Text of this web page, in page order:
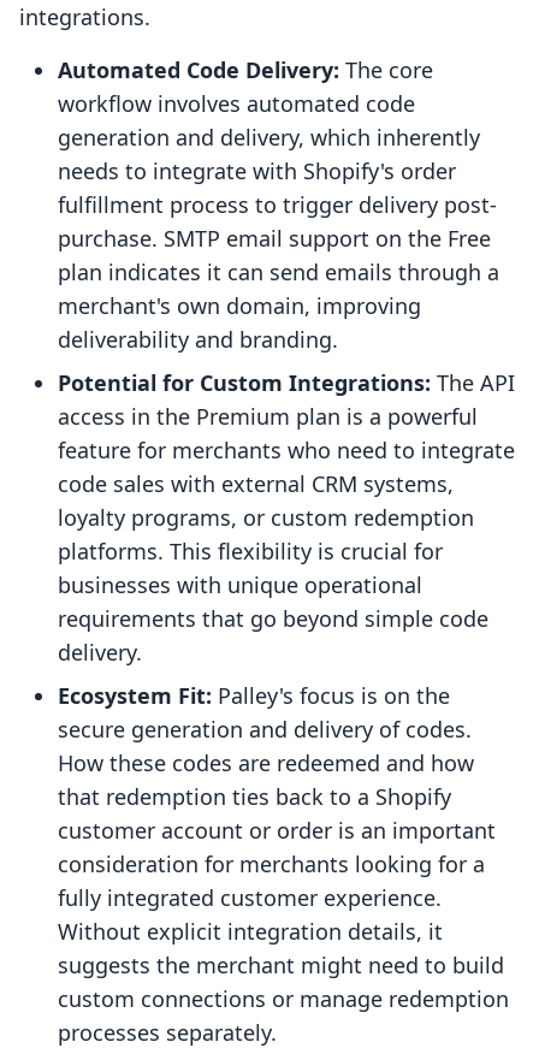
integrations.
Automated Code Delivery: The core
workflow involves automated code
generation and delivery, which inherently
needs to integrate with Shopify's order
fulfillment process to trigger delivery post-
purchase. SMTP email support on the Free
plan indicates it can send emails through a
merchant's own domain, improving
deliverability and branding.
Potential for Custom Integrations: The API
access in the Premium plan is a powerful
feature for merchants who need to integrate
code sales with external CRM systems,
loyalty programs, or custom redemption
platforms. This flexibility is crucial for
businesses with unique operational
requirements that go beyond simple code
delivery.
Ecosystem Fit: Palley's focus is on the
secure generation and delivery of codes.
How these codes are redeemed and how
that redemption ties back to a Shopify
customer account or order is an important
consideration for merchants looking for a
fully integrated customer experience.
Without explicit integration details, it
suggests the merchant might need to build
custom connections or manage redemption
processes separately.